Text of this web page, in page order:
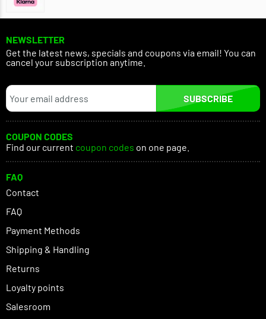
NEWSLETTER
Get the latest news, specials and coupons via email! You can
cancel your subscription anytime.
SUBSCRIBE
COUPON CODES
Find our current coupon codes on one page.
FAQ
Contact
FAQ
Payment Methods
Shipping & Handling
Returns
Loyalty points
Salesroom